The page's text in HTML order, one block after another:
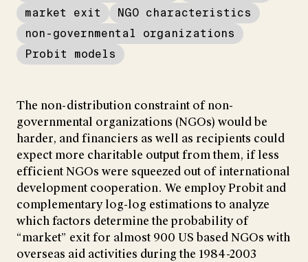
market exit
NGO characteristics
non-governmental organizations
Probit models
The non-distribution constraint of non-
governmental organizations (NGOs) would be
harder, and financiers as well as recipients could
expect more charitable output from them, if less
efficient NGOs were squeezed out of international
development cooperation. We employ Probit and
complementary log-log estimations to analyze
which factors determine the probability of
“market” exit for almost 900 US based NGOs with
overseas aid activities during the 1984-2003